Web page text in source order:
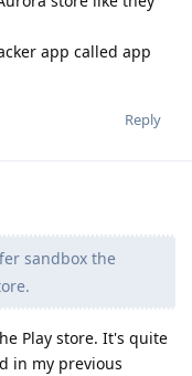
app called app
Reply
sandbox the
Play store. It's quite
in my previous